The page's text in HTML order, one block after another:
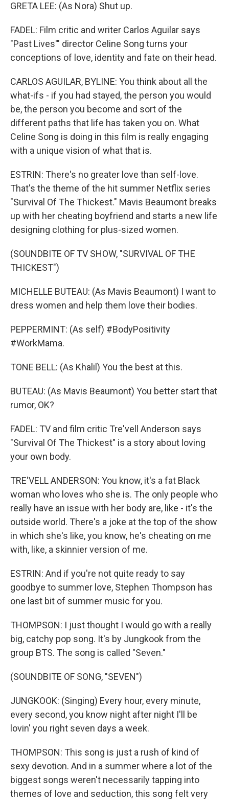
GRETA LEE: (As Nora) Shut up.
FADEL: Film critic and writer Carlos Aguilar says
"Past Lives'" director Celine Song turns your
conceptions of love, identity and fate on their head.
CARLOS AGUILAR, BYLINE: You think about all the
what-ifs - if you had stayed, the person you would
be, the person you become and sort of the
different paths that life has taken you on. What
Celine Song is doing in this film is really engaging
with a unique vision of what that is.
ESTRIN: There's no greater love than self-love.
That's the theme of the hit summer Netflix series
"Survival Of The Thickest." Mavis Beaumont breaks
up with her cheating boyfriend and starts a new life
designing clothing for plus-sized women.
(SOUNDBITE OF TV SHOW, "SURVIVAL OF THE
THICKEST")
MICHELLE BUTEAU: (As Mavis Beaumont) I want to
dress women and help them love their bodies.
PEPPERMINT: (As self) #BodyPositivity
#WorkMama.
TONE BELL: (As Khalil) You the best at this.
BUTEAU: (As Mavis Beaumont) You better start that
rumor, OK?
FADEL: TV and film critic Tre'vell Anderson says
"Survival Of The Thickest" is a story about loving
your own body.
TRE'VELL ANDERSON: You know, it's a fat Black
woman who loves who she is. The only people who
really have an issue with her body are, like - it's the
outside world. There's a joke at the top of the show
in which she's like, you know, he's cheating on me
with, like, a skinnier version of me.
ESTRIN: And if you're not quite ready to say
goodbye to summer love, Stephen Thompson has
one last bit of summer music for you.
THOMPSON: I just thought I would go with a really
big, catchy pop song. It's by Jungkook from the
group BTS. The song is called "Seven."
(SOUNDBITE OF SONG, "SEVEN")
JUNGKOOK: (Singing) Every hour, every minute,
every second, you know night after night I'll be
lovin' you right seven days a week.
THOMPSON: This song is just a rush of kind of
sexy devotion. And in a summer where a lot of the
biggest songs weren't necessarily tapping into
themes of love and seduction, this song felt very